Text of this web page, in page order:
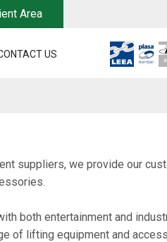
Area
US
suppliers, we provide our
both entertainment and
of lifting equipment and